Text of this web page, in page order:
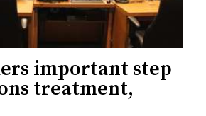
important step
treatment,